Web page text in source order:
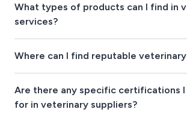
What types of products can I find in
services?
Where can I find reputable
Are there any specific certifications I
for in veterinary suppliers?